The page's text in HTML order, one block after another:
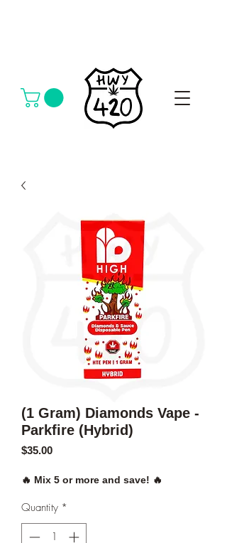
(1 Gram) Diamonds Vape -
Parkfire (Hybrid)
$35.00Price
🔥 Mix 5 or more and save! 🔥
Quantity *